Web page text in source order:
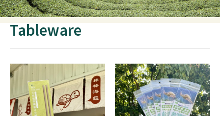
Tableware